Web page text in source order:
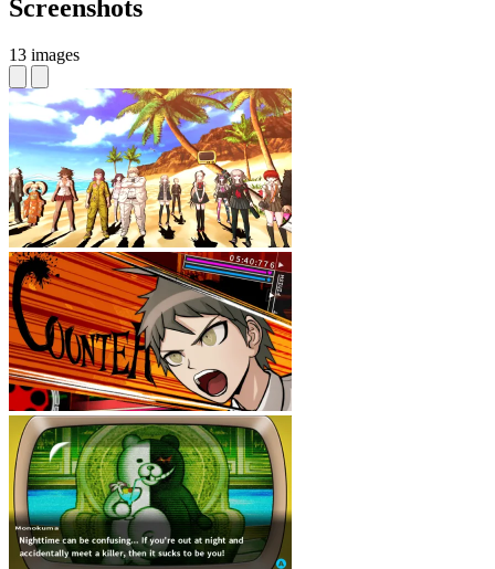
Screenshots
13 images